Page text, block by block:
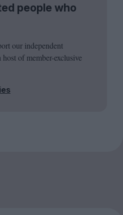
people who
our independent
of member-exclusive